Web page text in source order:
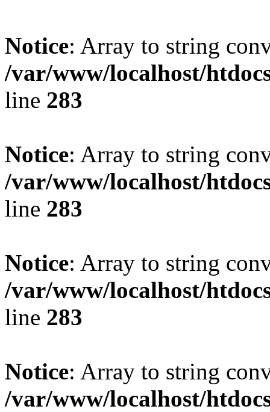
Notice: Array to string
/var/www/localhost/
line 283
Notice: Array to string
/var/www/localhost/
line 283
Notice: Array to string
/var/www/localhost/
line 283
Notice: Array to string
/var/www/localhost/